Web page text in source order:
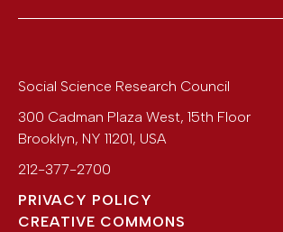
Social Science Research Council
300 Cadman Plaza West, 15th Floor
Brooklyn, NY 11201, USA
212-377-2700
PRIVACY POLICY
CREATIVE COMMONS